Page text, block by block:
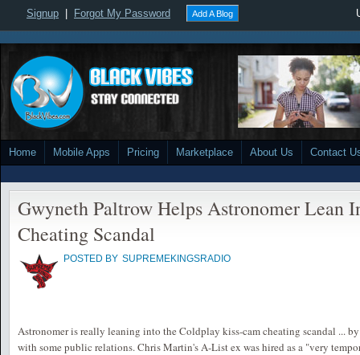
Signup Forgot My Password Add A Blog
Home Mobile Apps Pricing Marketplace About Us Contact
Gwyneth Paltrow Helps Astronomer Lean
Cheating Scandal
POSTED BY SUPREMEKINGSRADIO
Astronomer is really leaning into the Coldplay kiss-cam cheating scandal ...
with some public relations. Chris Martin's A-List ex was hired as a "very